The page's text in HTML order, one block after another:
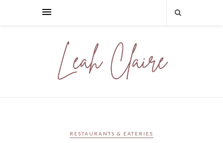
RESTAURANTS & EATERIES